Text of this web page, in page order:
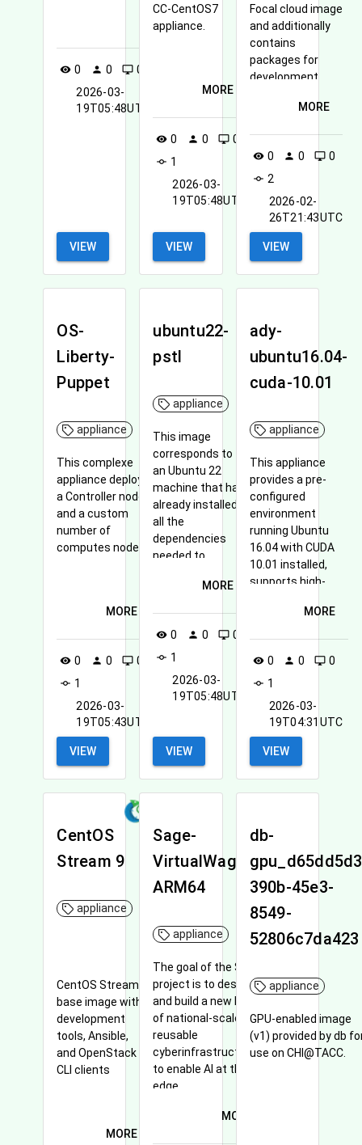
MORE
visibility 0 person 0 desktop_windows 0
2026-03-
19T05:48UTC
VIEW
CC-CentOS7
appliance.
MORE
visibility 0 person 0 desktop_windows 0
commit 1
2026-03-
19T05:48UTC
VIEW
Focal cloud image
and additionally
contains
packages for
development,
configuration,
services.
MORE
visibility 0 person 0 desktop_windows 0
commit 2
2026-02-
26T21:43UTC
VIEW
OS-
Liberty-
Puppet
appliance
This complexe
appliance deploys
a Controller node
and a custom
number of
computes node
MORE
visibility 0 person 0 desktop_windows 0
commit 1
2026-03-
19T05:43UTC
VIEW
ubuntu22-
pstl
appliance
This image
corresponds to
an Ubuntu 22
machine that has
already installed
all the
dependencies
needed to
the ICPP 2024
conference.
MORE
visibility 0 person 0 desktop_windows 0
commit 1
2026-03-
19T05:48UTC
VIEW
ady-
ubuntu16.04-
cuda-10.01
appliance
This appliance
provides a pre-
configured
environment
running Ubuntu
16.04 with CUDA
10.01 installed,
supports high-
computing tasks
hardware
components.
MORE
visibility 0 person 0 desktop_windows 0
commit 1
2026-03-
19T04:31UTC
VIEW
CentOS
Stream 9
appliance
CentOS Stream 9
base image with
development
tools, Ansible,
and OpenStack
CLI clients
MORE
Sage-
VirtualWaggle-
ARM64
appliance
The goal of the Sage
project is to design
and build a new kind
of national-scale
reusable
cyberinfrastructure
to enable AI at the
edge.
MORE
db-
390b-45e3-
8549-
52806c7da423
appliance
GPU-enabled image
(v1) provided by db
use on CHI@TACC.